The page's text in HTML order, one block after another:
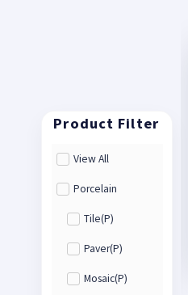
View All
Porcelain
Tile(P)
Paver(P)
Mosaic(P)